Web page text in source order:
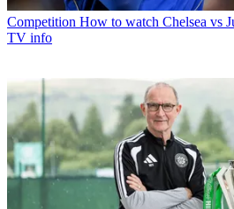
Competition How to watch Chelsea vs
TV info